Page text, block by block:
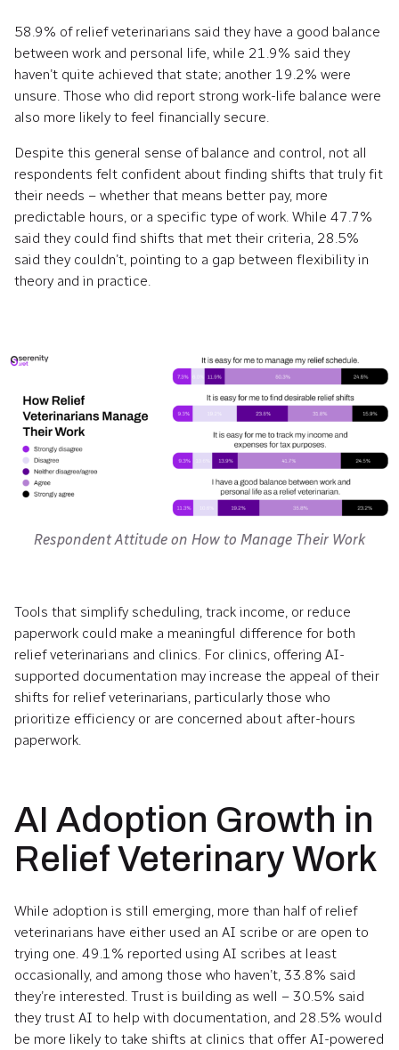
58.9% of relief veterinarians said they have a good balance
between work and personal life, while 21.9% said they
haven’t quite achieved that state; another 19.2% were
unsure. Those who did report strong work-life balance were
also more likely to feel financially secure.
Despite this general sense of balance and control, not all
respondents felt confident about finding shifts that truly fit
their needs – whether that means better pay, more
predictable hours, or a specific type of work. While 47.7%
said they could find shifts that met their criteria, 28.5%
said they couldn’t, pointing to a gap between flexibility in
theory and in practice.
Respondent Attitude on How to Manage Their Work
Tools that simplify scheduling, track income, or reduce
paperwork could make a meaningful difference for both
relief veterinarians and clinics. For clinics, offering AI-
supported documentation may increase the appeal of their
shifts for relief veterinarians, particularly those who
prioritize efficiency or are concerned about after-hours
paperwork.
AI Adoption Growth in
Relief Veterinary Work
While adoption is still emerging, more than half of relief
veterinarians have either used an AI scribe or are open to
trying one. 49.1% reported using AI scribes at least
occasionally, and among those who haven’t, 33.8% said
they’re interested. Trust is building as well – 30.5% said
they trust AI to help with documentation, and 28.5% would
be more likely to take shifts at clinics that offer AI-powered